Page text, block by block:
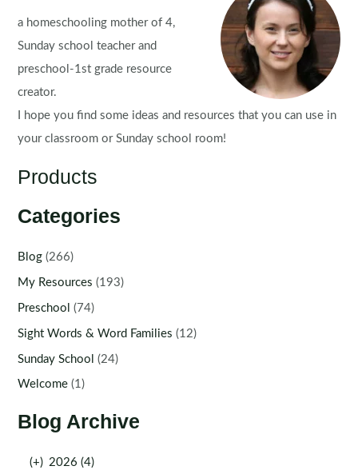
a homeschooling mother of 4,
Sunday school teacher and
preschool-1st grade resource
creator.
I hope you find some ideas and resources that you can use in
your classroom or Sunday school room!
Products
Categories
Blog (266)
My Resources (193)
Preschool (74)
Sight Words & Word Families (12)
Sunday School (24)
Welcome (1)
Blog Archive
(+) 2026 (4)